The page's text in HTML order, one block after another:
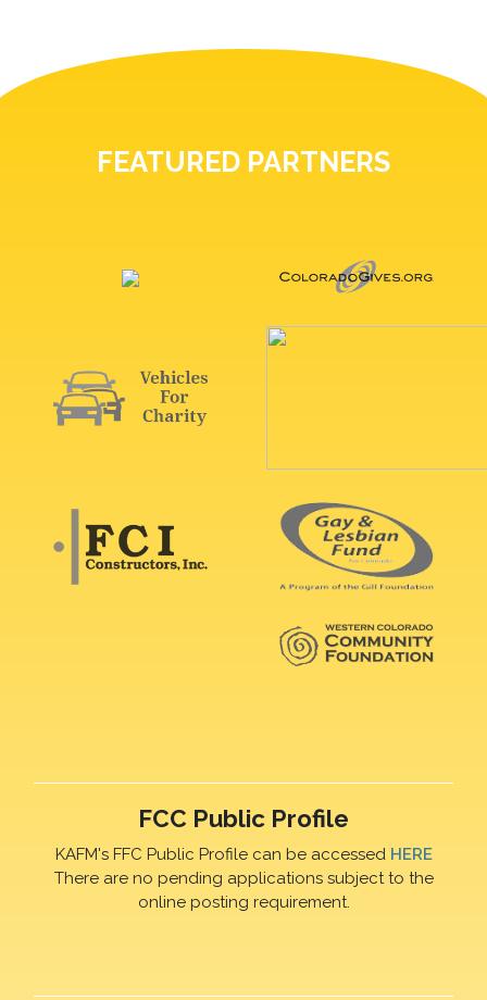
FEATURED PARTNERS
FCC Public Profile
KAFM's FFC Public Profile can be accessed HERE
There are no pending applications subject to the
online posting requirement.